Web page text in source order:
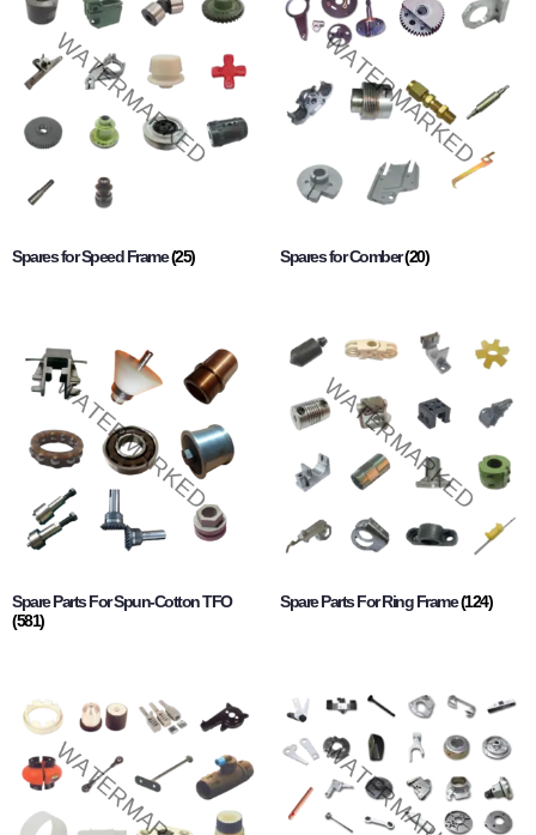
Spares for Speed Frame(25) Spares for Comber(20)
Spare Parts For Spun-Cotton TFO
(581)
Spare Parts For Ring Frame(124)